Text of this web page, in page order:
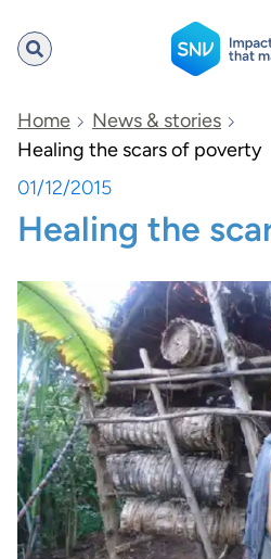
SNV
Search
Home
News & stories
Healing the scars of poverty
01/12/2015
Healing the